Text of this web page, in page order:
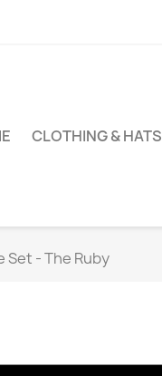
CLOTHING & HATS
Set - The Ruby